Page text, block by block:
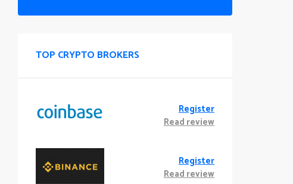
TOP CRYPTO BROKERS
Register
Read review
Register
Read review